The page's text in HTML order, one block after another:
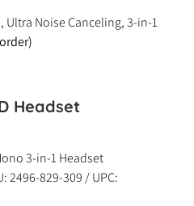
Ultra Noise Canceling, 3-in-1
Headset
3-in-1 Headset
2496-829-309 / UPC: